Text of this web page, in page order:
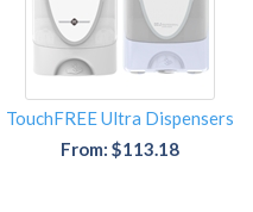
TouchFREE Ultra Dispensers
From: $113.18